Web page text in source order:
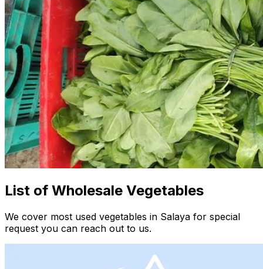
List of Wholesale Vegetables
We cover most used vegetables in Salaya for special
request you can reach out to us.